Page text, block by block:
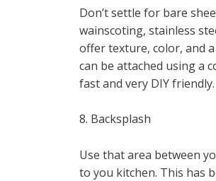
Don’t settle for bare
wainscoting, stainless
offer texture, color, and
can be attached using a
fast and very DIY friendly.
8. Backsplash
Use that area between
to you kitchen. This has